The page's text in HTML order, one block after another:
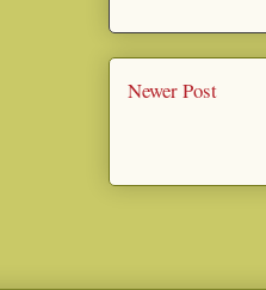
Newer Post